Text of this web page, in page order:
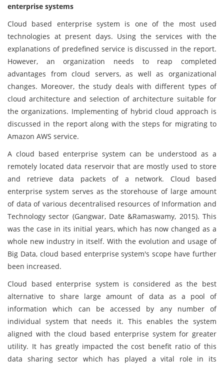
enterprise systems
Cloud based enterprise system is one of the most used
technologies at present days. Using the services with the
explanations of predefined service is discussed in the report.
However, an organization needs to reap completed
advantages from cloud servers, as well as organizational
changes. Moreover, the study deals with different types of
cloud architecture and selection of architecture suitable for
the organizations. Implementing of hybrid cloud approach is
discussed in the report along with the steps for migrating to
Amazon AWS service.
A cloud based enterprise system can be understood as a
remotely located data reservoir that are mostly used to store
and retrieve data packets of a network. Cloud based
enterprise system serves as the storehouse of large amount
of data of various decentralised resources of Information and
Technology sector (Gangwar, Date &Ramaswamy, 2015). This
was the case in its initial years, which has now changed as a
whole new industry in itself. With the evolution and usage of
Big Data, cloud based enterprise system's scope have further
been increased.
Cloud based enterprise system is considered as the best
alternative to share large amount of data as a pool of
information which can be accessed by any number of
individual system that needs it. This enables the system
aligned with the cloud based enterprise system for greater
utility. It has greatly impacted the cost benefit ratio of this
data sharing sector which has played a vital role in its